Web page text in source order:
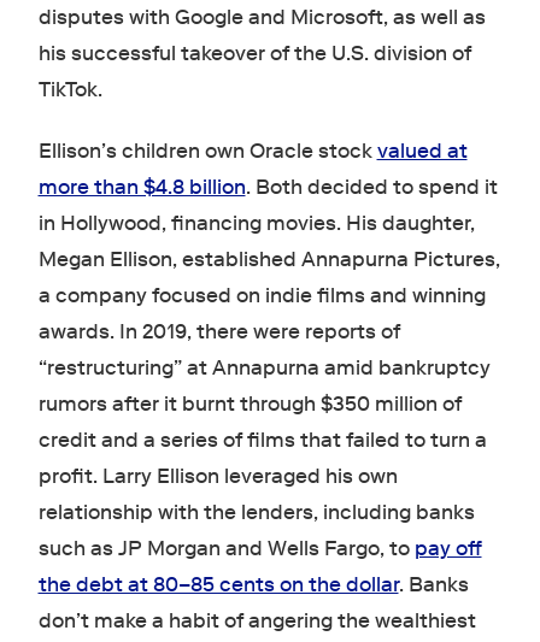
disputes with Google and Microsoft, as well as
his successful takeover of the U.S. division of
TikTok.
Ellison’s children own Oracle stockvalued at
more than $4.8 billion. Both decided to spend it
in Hollywood, financing movies. His daughter,
Megan Ellison, established Annapurna Pictures,
a company focused on indie films and winning
awards. In 2019, there were reports of
“restructuring” at Annapurna amid bankruptcy
rumors after it burnt through $350 million of
credit and a series of films that failed to turn a
profit. Larry Ellison leveraged his own
relationship with the lenders, including banks
such as JP Morgan and Wells Fargo, to pay off
the debt at 80–85 cents on the dollar. Banks
don’t make a habit of angering the wealthiest